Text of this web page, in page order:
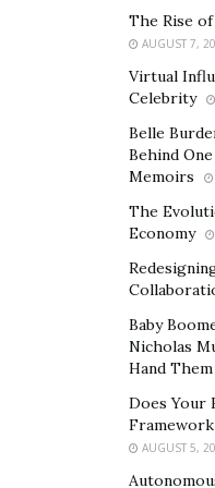
designed for
Health
available for
entire family
policyholder
It also provides a
ambulance
Critical illness:
policy in India
certain critical
failure, heart
your existing plan
against these
The Rise
AUGUST 7,
Virtual
Celebrity
Belle
Behind
Memoirs
The
Economy
Baby
Nicholas
Hand
Does Your
AUGUST 5,